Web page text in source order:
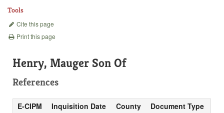
Tools
Cite this page
Print this page
Henry, Mauger Son Of
References
E-CIPM Inquisition Date County
Document Type